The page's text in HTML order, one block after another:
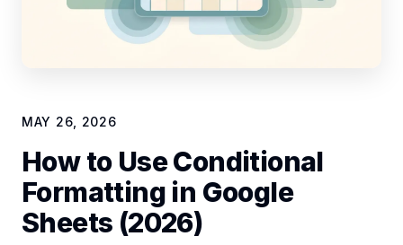
MAY 26, 2026
How to Use Conditional
Formatting in Google
Sheets (2026)